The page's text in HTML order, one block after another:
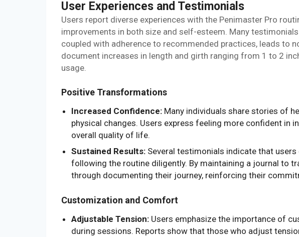
User Experiences and Testimonials
Users report diverse experiences with the Penimaster Pro
improvements in both size and self-esteem. Many
coupled with adherence to recommended practices, leads to
document increases in length and girth ranging from 1 to 2
usage.
Positive Transformations
Increased Confidence: Many individuals share stories of
physical changes. Users express feeling more confident in
overall quality of life.
Sustained Results: Several testimonials indicate that
following the routine diligently. By maintaining a journal to
through documenting their journey, reinforcing their
Customization and Comfort
Adjustable Tension: Users emphasize the importance of
during sessions. Reports show that those who adjust